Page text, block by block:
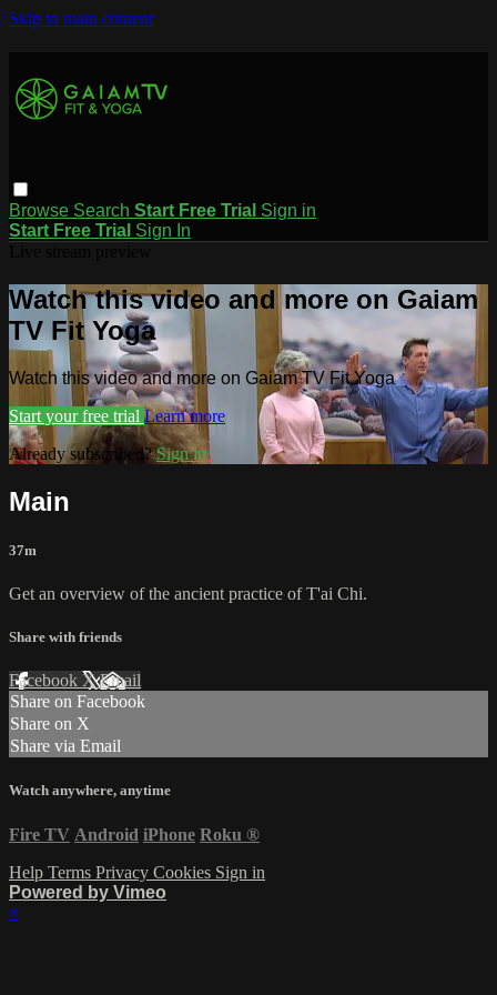
Skip to main content
Browse Search Start Free Trial Sign in
Start Free Trial Sign In
Watch this video and more on Gaiam
TV Fit Yoga
Watch this video and more on Gaiam TV Fit Yoga
Start your free trial Learn more
Already subscribed?Sign in
Main
37m
Get an overview of the ancient practice of T'ai Chi.
Share with friends
Facebook XEmail
Share on Facebook
Share on X
Share via Email
Watch anywhere, anytime
Fire TV Android iPhone Roku ®
Help Terms Privacy Cookies Sign in
Powered by Vimeo
×